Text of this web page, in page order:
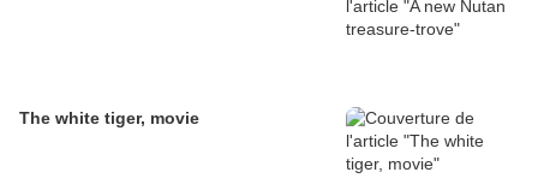
The white tiger, movie